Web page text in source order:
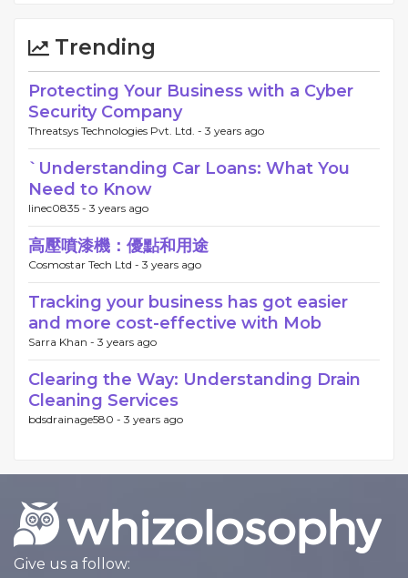
Trending
Protecting Your Business with a Cyber
Security Company
Threatsys Technologies Pvt. Ltd. - 3 years ago
`Understanding Car Loans: What You
Need to Know
linec0835 - 3 years ago
高壓噴漆機：優點和用途
Cosmostar Tech Ltd - 3 years ago
Tracking your business has got easier
and more cost-effective with Mob
Sarra Khan - 3 years ago
Clearing the Way: Understanding Drain
Cleaning Services
bdsdrainage580 - 3 years ago
Give us a follow: